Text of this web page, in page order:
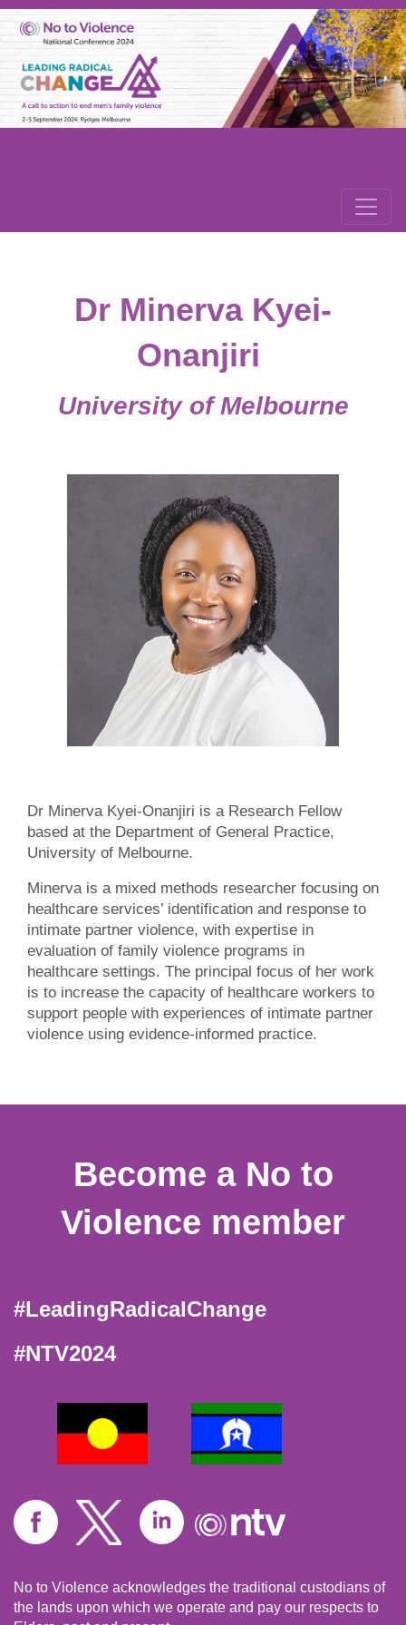
Dr Minerva Kyei-
Onanjiri
University of Melbourne
Dr Minerva Kyei-Onanjiri is a Research Fellow
based at the Department of General Practice,
University of Melbourne.
Minerva is a mixed methods researcher focusing on
healthcare services’ identification and response to
intimate partner violence, with expertise in
evaluation of family violence programs in
healthcare settings. The principal focus of her work
is to increase the capacity of healthcare workers to
support people with experiences of intimate partner
violence using evidence-informed practice.
Become a No to
Violence member
#LeadingRadicalChange
#NTV2024
No to Violence acknowledges the traditional custodians of
the lands upon which we operate and pay our respects to